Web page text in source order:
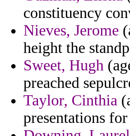
constituency
Nieves, Jerome
height the
Sweet, Hugh
preached
Taylor, Cinthia
presentations